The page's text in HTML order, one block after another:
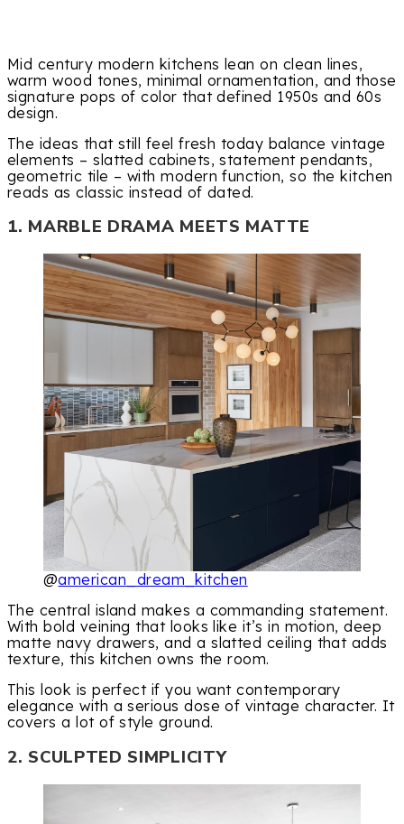
Mid century modern kitchens lean on clean lines,
warm wood tones, minimal ornamentation, and those
signature pops of color that defined 1950s and 60s
design.
The ideas that still feel fresh today balance vintage
elements – slatted cabinets, statement pendants,
geometric tile – with modern function, so the kitchen
reads as classic instead of dated.
1. MARBLE DRAMA MEETS MATTE
@american_dream_kitchen
The central island makes a commanding statement.
With bold veining that looks like it’s in motion, deep
matte navy drawers, and a slatted ceiling that adds
texture, this kitchen owns the room.
This look is perfect if you want contemporary
elegance with a serious dose of vintage character. It
covers a lot of style ground.
2. SCULPTED SIMPLICITY